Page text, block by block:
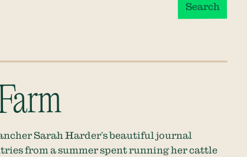
Search
Sarah Harder’s beautiful journal
from a summer spent running her cattle